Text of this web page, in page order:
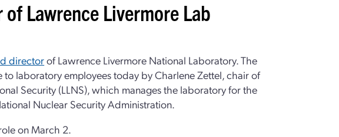
Lawrence Livermore Lab
directorof Lawrence Livermore National Laboratory. The
to laboratory employees today by Charlene Zettel, chair of
Security (LLNS), which manages the laboratory for the
Nuclear Security Administration.
on March 2.